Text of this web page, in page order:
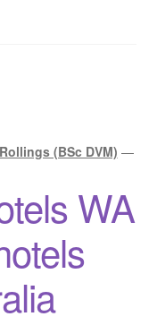
(BSc DVM) —
WA